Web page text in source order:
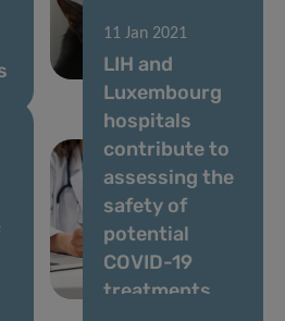
treat cat
allergy
11 Jan 2021
LIH and
Luxembourg
hospitals
contribute to
assessing the
safety of
potential
COVID-19
treatments